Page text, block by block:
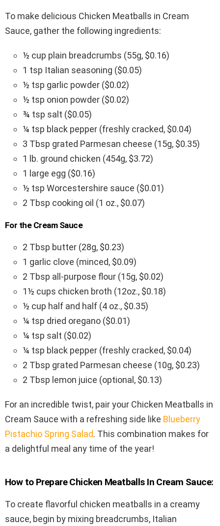
To make delicious Chicken Meatballs in Cream
Sauce, gather the following ingredients:
½ cup plain breadcrumbs (55g, $0.16)
1 tsp Italian seasoning ($0.05)
½ tsp garlic powder ($0.02)
½ tsp onion powder ($0.02)
¾ tsp salt ($0.05)
¼ tsp black pepper (freshly cracked, $0.04)
3 Tbsp grated Parmesan cheese (15g, $0.35)
1 lb. ground chicken (454g, $3.72)
1 large egg ($0.16)
½ tsp Worcestershire sauce ($0.01)
2 Tbsp cooking oil (1 oz., $0.07)
For the Cream Sauce
2 Tbsp butter (28g, $0.23)
1 garlic clove (minced, $0.09)
2 Tbsp all-purpose flour (15g, $0.02)
1½ cups chicken broth (12oz., $0.18)
½ cup half and half (4 oz., $0.35)
¼ tsp dried oregano ($0.01)
¼ tsp salt ($0.02)
¼ tsp black pepper (freshly cracked, $0.04)
2 Tbsp grated Parmesan cheese (10g, $0.23)
2 Tbsp lemon juice (optional, $0.13)
For an incredible twist, pair your Chicken Meatballs in
Cream Sauce with a refreshing side like Blueberry
Pistachio Spring Salad. This combination makes for
a delightful meal any time of the year!
How to Prepare Chicken Meatballs In Cream Sauce:
To create flavorful chicken meatballs in a creamy
sauce, begin by mixing breadcrumbs, Italian